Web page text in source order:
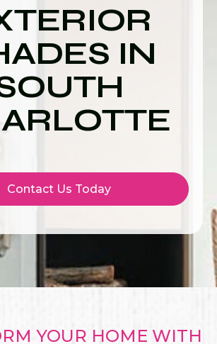
IN
Contact Us Today
YOUR HOME WITH